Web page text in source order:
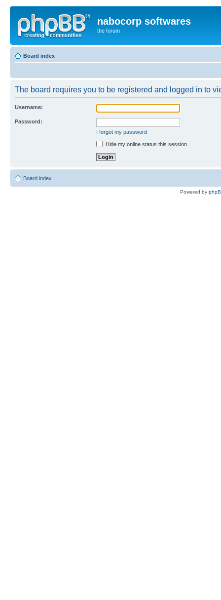
nabocorp softwares
the forum
Board index
The board requires you to be registered and logged in to
Username:
Password:
I forgot my password
Hide my online status this session
Board index
Powered by